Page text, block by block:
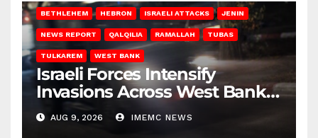
BETHLEHEM HEBRON ISRAELI ATTACKS JENIN
NEWS REPORT QALQILIA RAMALLAH TUBAS
TULKAREM WEST BANK
Israeli Forces Intensify
Invasions Across West Bank
on Saturday
AUG 9, 2026 IMEMC NEWS